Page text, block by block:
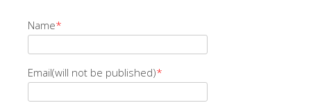
Name*
Email(will not be published)*